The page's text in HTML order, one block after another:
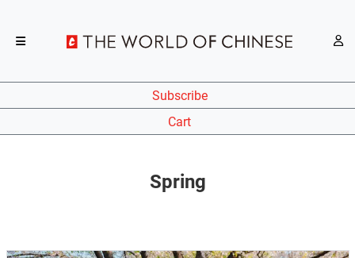
Subscribe
Cart
Spring